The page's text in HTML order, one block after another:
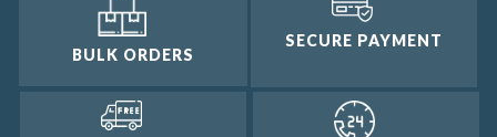
BULK ORDERS
SECURE PAYMENT